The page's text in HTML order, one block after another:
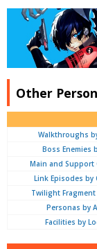
Other
Walkthroughs
Boss Enemies
Main and Support
Link Episodes by
Twilight
Personas by
Facilities by